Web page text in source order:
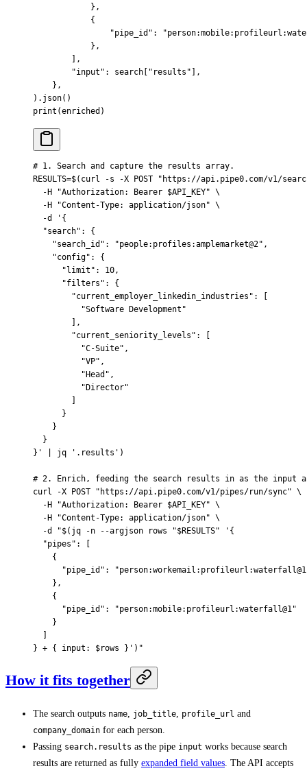
            },
            {
                "pipe_id"
:
            },
        ],
        "input"
: search " results " ],
    },
). json()
print (enriched )
# 1. Search and capture the results array.
RESULTS=$( curl -s -X POST "https://api.pipe0.com/v1/
  -H
"Authorization: Bearer $API_KEY" \
  -H
"Content-Type: application/json" \
  -d
'{
  "search": {
    "search_id": "people:profiles:amplemarket@2",
    "config": {
      "limit": 10,
      "filters": {
        "current_employer_linkedin_industries": [
          "Software Development"
        ],
        "current_seniority_levels": [
          "C-Suite",
          "VP",
          "Head",
          "Director"
        ]
      }
    }
  }
}'
jq '.results' )
# 2. Enrich, feeding the search results in as the input
curl
-X POST "https://api.pipe0.com/v1/pipes/run/sync" \
  -H
"Authorization: Bearer $API_KEY" \
  -H
"Content-Type: application/json" \
  -d
"$( jq -n --argjson rows "$RESULTS" '{
  "pipes": [
    {
"pipe_id":
    },
    {
      "pipe_id": "person:mobile:profileurl:waterfall@1"
    }
  ]
} + { input: $rows }' ) "
How it fits together
The search outputs name, job_title, profile_url and
company_domain for each person.
Passing search.results as the pipe input works because search
results are returned as fully expanded field values. The API accepts